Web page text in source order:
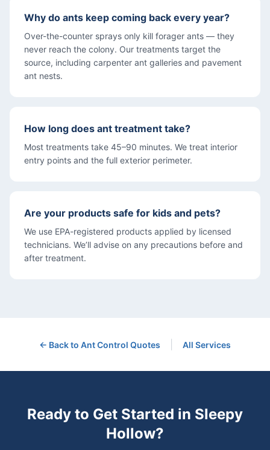
Why do ants keep coming back every year?
Over-the-counter sprays only kill forager ants — they
never reach the colony. Our treatments target the
source, including carpenter ant galleries and pavement
ant nests.
How long does ant treatment take?
Most treatments take 45–90 minutes. We treat interior
entry points and the full exterior perimeter.
Are your products safe for kids and pets?
We use EPA-registered products applied by licensed
technicians. We’ll advise on any precautions before and
after treatment.
← Back to Ant Control Quotes All Services
Ready to Get Started in Sleepy
Hollow?